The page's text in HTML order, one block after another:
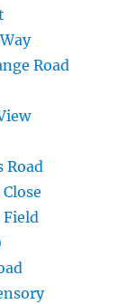
Road
Road
Field